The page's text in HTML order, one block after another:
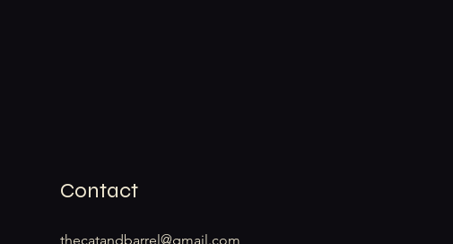
Contact
thecatandbarrel@gmail.com